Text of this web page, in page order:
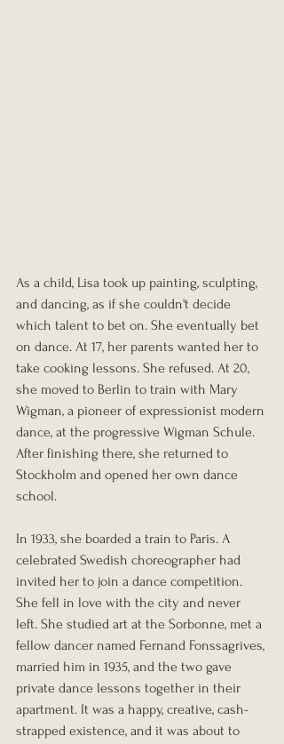
As a child, Lisa took up painting, sculpting,
and dancing, as if she couldn't decide
which talent to bet on. She eventually bet
on dance. At 17, her parents wanted her to
take cooking lessons. She refused. At 20,
she moved to Berlin to train with Mary
Wigman, a pioneer of expressionist modern
dance, at the progressive Wigman Schule.
After finishing there, she returned to
Stockholm and opened her own dance
school.
In 1933, she boarded a train to Paris. A
celebrated Swedish choreographer had
invited her to join a dance competition.
She fell in love with the city and never
left. She studied art at the Sorbonne, met a
fellow dancer named Fernand Fonssagrives,
married him in 1935, and the two gave
private dance lessons together in their
apartment. It was a happy, creative, cash-
strapped existence, and it was about to